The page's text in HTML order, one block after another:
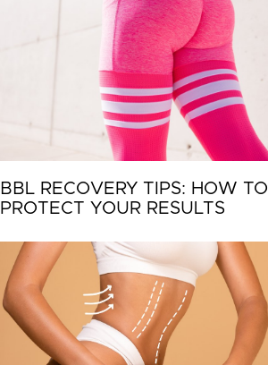
BBL RECOVERY TIPS: HOW TO
PROTECT YOUR RESULTS